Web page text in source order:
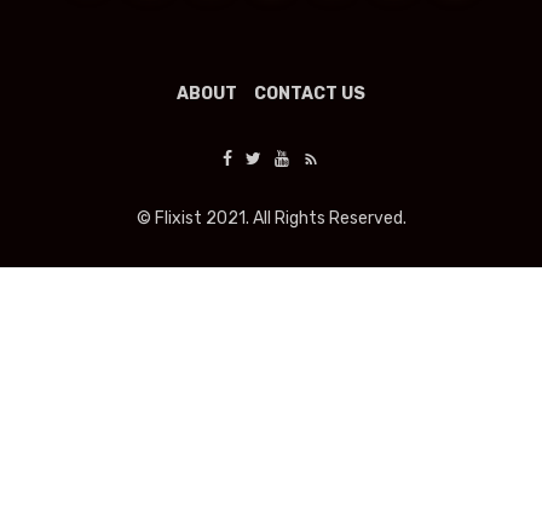
ABOUT CONTACT US
© Flixist 2021. All Rights Reserved.